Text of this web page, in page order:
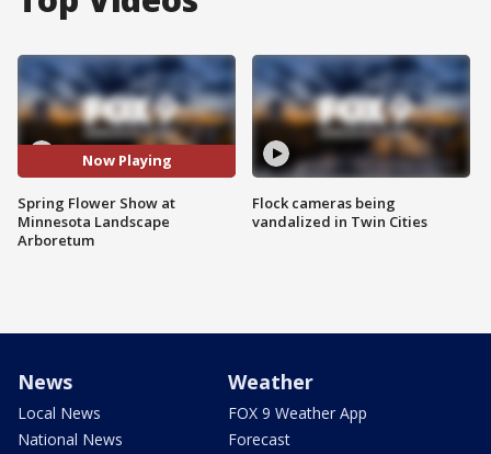
Now Playing
Spring Flower Show at
Minnesota Landscape
Arboretum
Flock cameras being
vandalized in Twin Cities
News
Local News
National News
Weather
FOX 9 Weather App
Forecast